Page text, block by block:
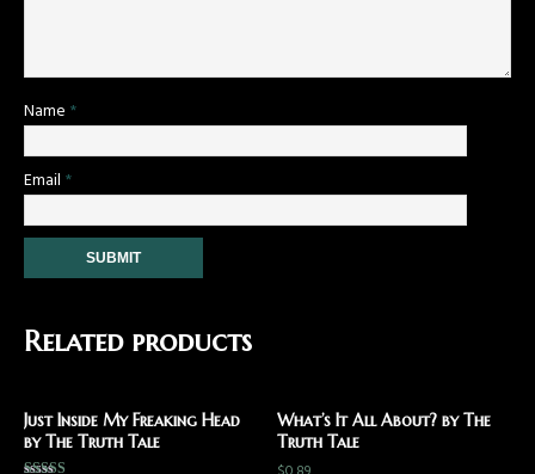
Name *
Email *
Related products
Just Inside My Freaking Head
by The Truth Tale
What’s It All About? by The
Truth Tale